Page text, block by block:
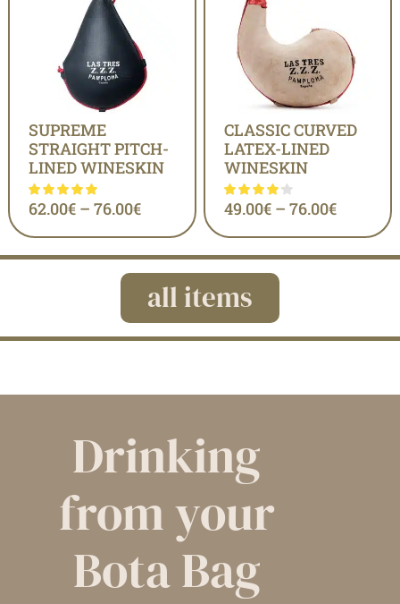
SUPREME
STRAIGHT PITCH-
LINED WINESKIN
62.00€ – 76.00€
CLASSIC CURVED
LATEX-LINED
WINESKIN
49.00€ – 76.00€
all items
Drinking
from your
Bota Bag